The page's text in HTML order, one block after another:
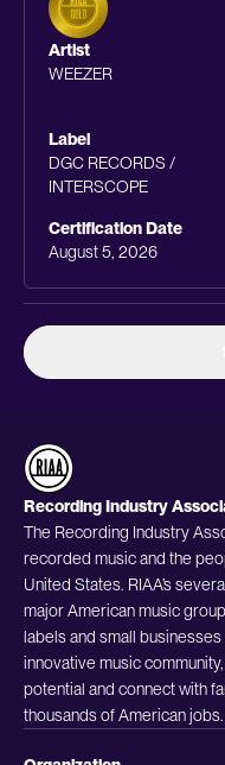
Artist
WEEZER
Label
DGC RECORDS /
INTERSCOPE
Certification Date
August 5, 2026
Recording Industry
The Recording Industry
recorded music and the
United States. RIAA’s
major American music
labels and small businesses
innovative music
potential and connect with
thousands of American jobs.